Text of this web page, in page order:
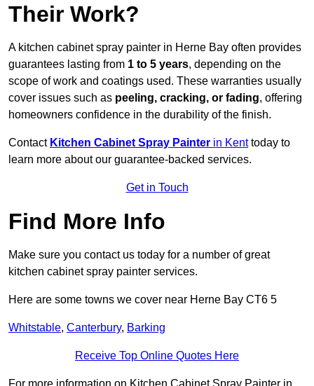
Their Work?
A kitchen cabinet spray painter in Herne Bay often provides
guarantees lasting from 1 to 5 years, depending on the
scope of work and coatings used. These warranties usually
cover issues such as peeling, cracking, or fading, offering
homeowners confidence in the durability of the finish.
Contact Kitchen Cabinet Spray Painter in Kenttoday to
learn more about our guarantee-backed services.
Get in Touch
Find More Info
Make sure you contact us today for a number of great
kitchen cabinet spray painter services.
Here are some towns we cover near Herne Bay CT6 5
Whitstable, Canterbury, Barking
Receive Top Online Quotes Here